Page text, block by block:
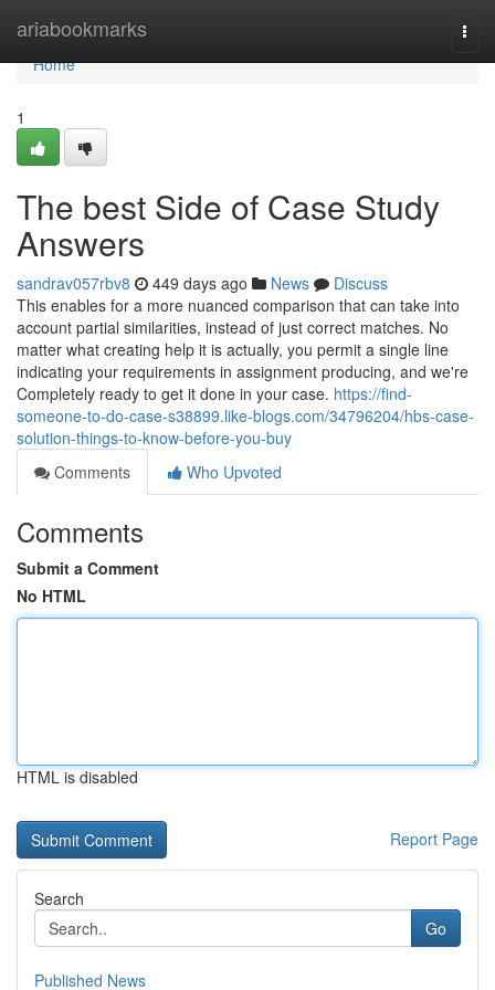
ariabookmarks
Home
Home
1
The best Side of Case Study
Answers
sandrav057rbv8 449 days ago News
Discuss
This enables for a more nuanced comparison that can take into
account partial similarities, instead of just correct matches. No
matter what creating help it is actually, you permit a single line
indicating your requirements in assignment producing, and we're
Completely ready to get it done in your case. https://find-
someone-to-do-case-s38899.like-blogs.com/34796204/hbs-case-
solution-things-to-know-before-you-buy
Comments
Who Upvoted
Comments
Submit a Comment
No HTML
HTML is disabled
Report Page
Search
Go
Published News